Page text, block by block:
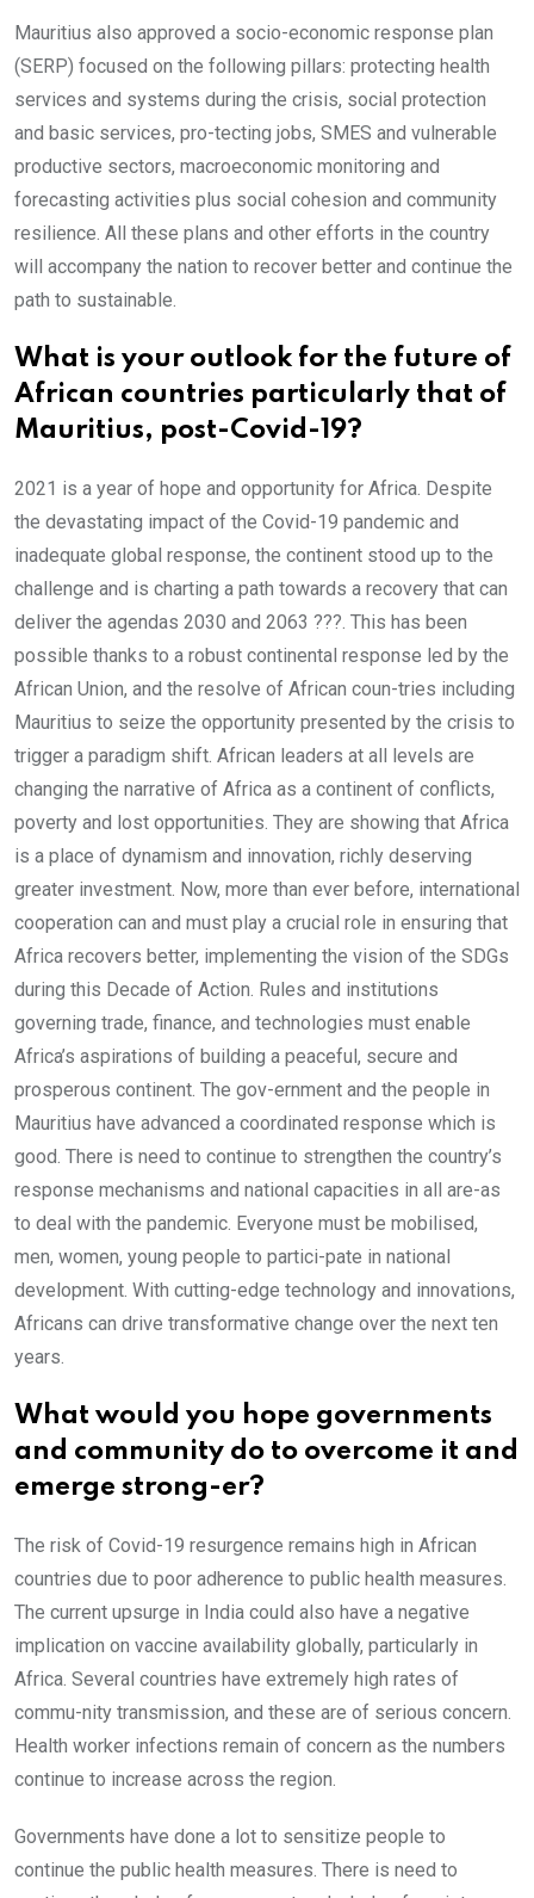
Mauritius also approved a socio-economic response plan
(SERP) focused on the following pillars: protecting health
services and systems during the crisis, social protection
and basic services, pro-tecting jobs, SMES and vulnerable
productive sectors, macroeconomic monitoring and
forecasting activities plus social cohesion and community
resilience. All these plans and other efforts in the country
will accompany the nation to recover better and continue the
path to sustainable.
What is your outlook for the future of
African countries particularly that of
Mauritius, post-Covid-19?
2021 is a year of hope and opportunity for Africa. Despite
the devastating impact of the Covid-19 pandemic and
inadequate global response, the continent stood up to the
challenge and is charting a path towards a recovery that can
deliver the agendas 2030 and 2063 ???. This has been
possible thanks to a robust continental response led by the
African Union, and the resolve of African coun-tries including
Mauritius to seize the opportunity presented by the crisis to
trigger a paradigm shift. African leaders at all levels are
changing the narrative of Africa as a continent of conflicts,
poverty and lost opportunities. They are showing that Africa
is a place of dynamism and innovation, richly deserving
greater investment. Now, more than ever before, international
cooperation can and must play a crucial role in ensuring that
Africa recovers better, implementing the vision of the SDGs
during this Decade of Action. Rules and institutions
governing trade, finance, and technologies must enable
Africa’s aspirations of building a peaceful, secure and
prosperous continent. The gov-ernment and the people in
Mauritius have advanced a coordinated response which is
good. There is need to continue to strengthen the country’s
response mechanisms and national capacities in all are-as
to deal with the pandemic. Everyone must be mobilised,
men, women, young people to partici-pate in national
development. With cutting-edge technology and innovations,
Africans can drive transformative change over the next ten
years.
What would you hope governments
and community do to overcome it and
emerge strong-er?
The risk of Covid-19 resurgence remains high in African
countries due to poor adherence to public health measures.
The current upsurge in India could also have a negative
implication on vaccine availability globally, particularly in
Africa. Several countries have extremely high rates of
commu-nity transmission, and these are of serious concern.
Health worker infections remain of concern as the numbers
continue to increase across the region.
Governments have done a lot to sensitize people to
continue the public health measures. There is need to